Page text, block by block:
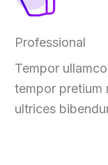
Professional
Tempor
tempor pretium
ultrices